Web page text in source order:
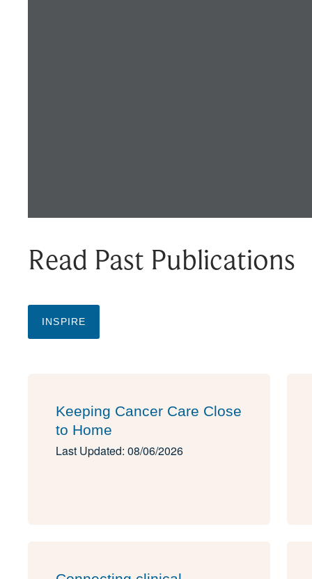
Read Past Publications
INSPIRE
Keeping Cancer Care Close
to Home
Last Updated: 08/06/2026